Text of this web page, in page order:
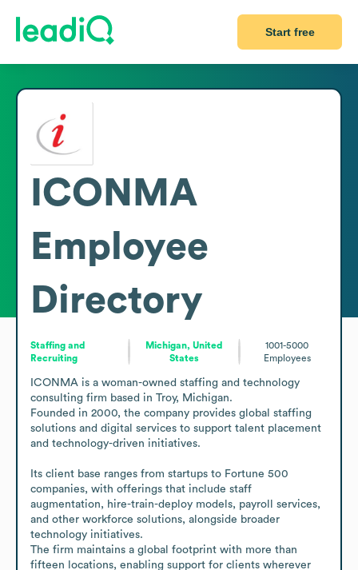
Start free
ICONMA
Employee
Directory
Staffing and
Recruiting
Michigan, United
States
1001-5000
Employees
ICONMA is a woman-owned staffing and technology
consulting firm based in Troy, Michigan.
Founded in 2000, the company provides global staffing
solutions and digital services to support talent placement
and technology-driven initiatives.
Its client base ranges from startups to Fortune 500
companies, with offerings that include staff
augmentation, hire-train-deploy models, payroll services,
and other workforce solutions, alongside broader
technology initiatives.
The firm maintains a global footprint with more than
fifteen locations, enabling support for clients wherever